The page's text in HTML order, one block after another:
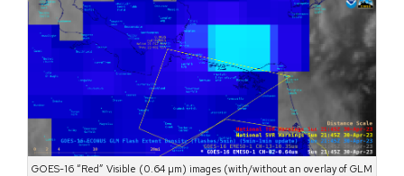
GOES-16 “Red” Visible (0.64 µm) images (with/without an overlay of GLM